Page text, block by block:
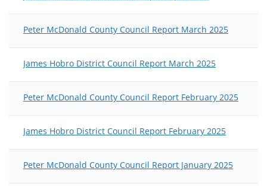
Peter McDonald County Council Report March 2025
James Hobro District Council Report March 2025
Peter McDonald County Council Report February 2025
James Hobro District Council Report February 2025
Peter McDonald County Council Report January 2025